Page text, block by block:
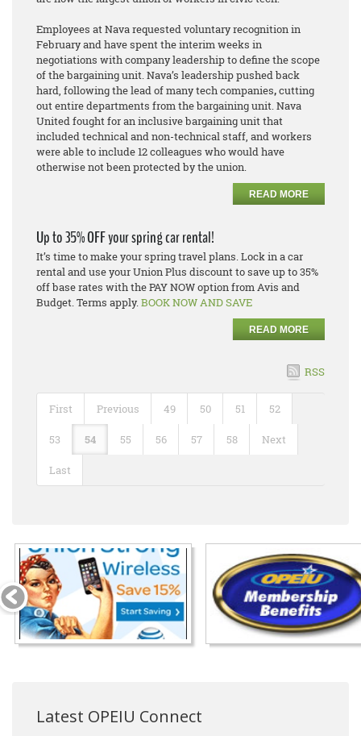
Employees at Nava requested voluntary recognition in
February and have spent the interim weeks in
negotiations with company leadership to define the scope
of the bargaining unit. Nava’s leadership pushed back
hard, following the lead of many tech companies,cutting
out entire departments from the bargaining unit. Nava
United foughtfor an inclusive bargaining unit that
included technical and non-technical staff, and workers
were able to include 12 colleagues who would have
otherwise not been protected by the union.
READ MORE
Up to 35% OFF your spring car rental!
It’s time to make your spring travel plans. Lock in a car
rental and use your Union Plus discount to save up to 35%
off base rates with the PAY NOW option from Avis and
Budget. Terms apply.BOOK NOW AND SAVE
READ MORE
RSS
First Previous 49 50 51 52
53 54 55 56 57 58 Next
Last
Latest OPEIU Connect